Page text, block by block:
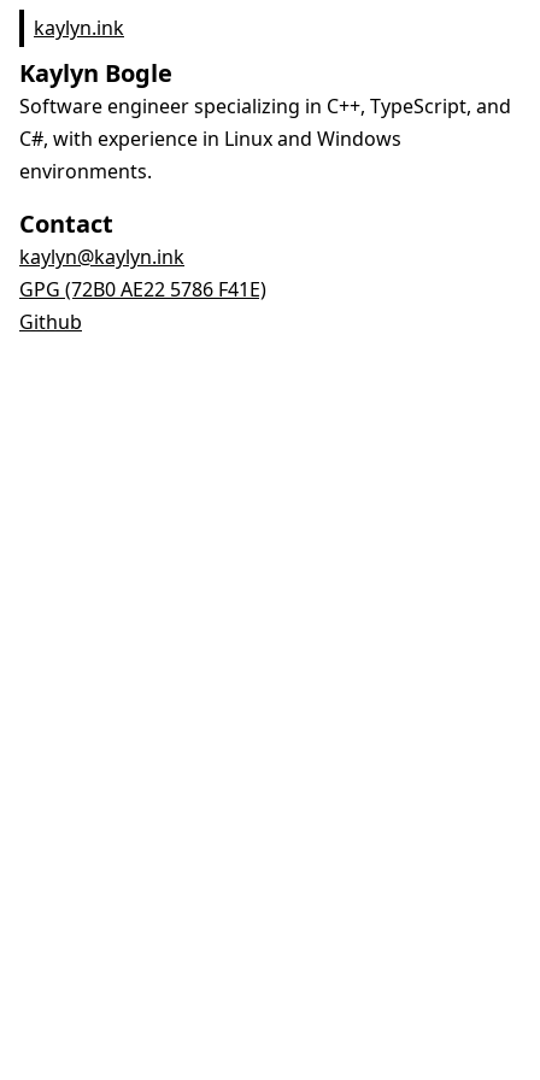
kaylyn.ink
Kaylyn Bogle
Software engineer specializing in C++, TypeScript, and
C#, with experience in Linux and Windows
environments.
Contact
kaylyn@kaylyn.ink
GPG (72B0 AE22 5786 F41E)
Github